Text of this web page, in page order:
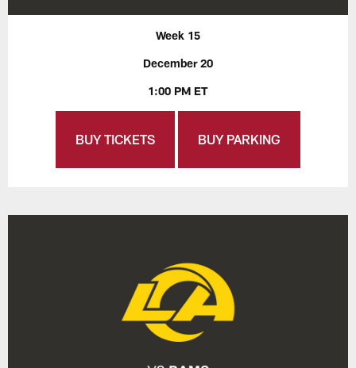
Week 15
December 20
1:00 PM ET
BUY TICKETS BUY PARKING